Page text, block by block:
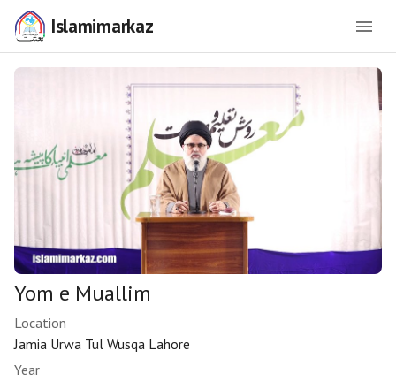
Islamimarkaz
Yom e Muallim
Location
Jamia Urwa Tul Wusqa Lahore
Year